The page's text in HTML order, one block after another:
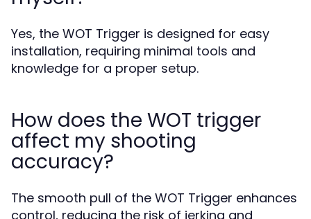
Yes, the WOT Trigger is designed for easy
installation, requiring minimal tools and
knowledge for a proper setup.
How does the WOT trigger
affect my shooting
accuracy?
The smooth pull of the WOT Trigger enhances
control, reducing the risk of jerking and